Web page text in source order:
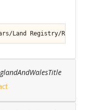
Land Registry/